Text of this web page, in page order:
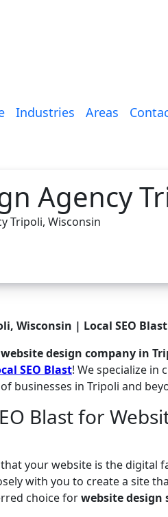
Industries Areas
Agency
Tripoli, Wisconsin
Wisconsin | Local SEO Blast
website design company in
SEO Blast! We specialize
businesses in Tripoli and
Blast for
your website is the digital
with you to create a site
choice forwebsite design